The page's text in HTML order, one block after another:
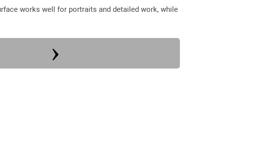
works well for portraits and detailed work, while